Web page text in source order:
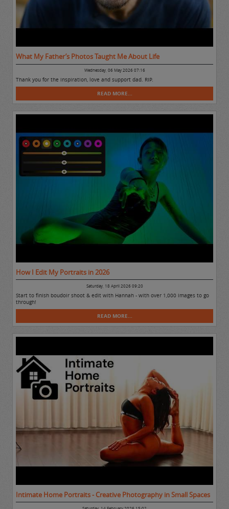
What My Father’s Photos Taught Me About Life
Wednesday, 06 May 2026 07:16
Thank you for the inspiration, love and support dad. RIP.
READ MORE...
How I Edit My Portraits in 2026
Saturday, 18 April 2026 09:20
Start to finish boudoir shoot & edit with Hannah - with over 1,000 images to go
through!
READ MORE...
Intimate Home Portraits - Creative Photography in Small Spaces